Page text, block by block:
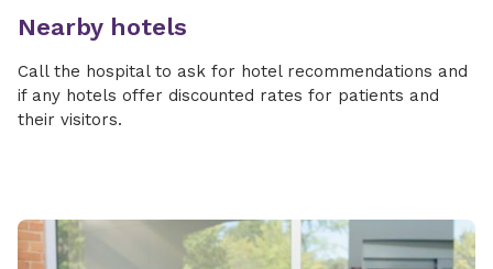
Nearby hotels
Call the hospital to ask for hotel recommendations and
if any hotels offer discounted rates for patients and
their visitors.